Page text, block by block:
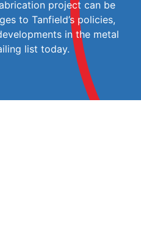
project can be
to Tanfield’s policies,
in the metal
list today.